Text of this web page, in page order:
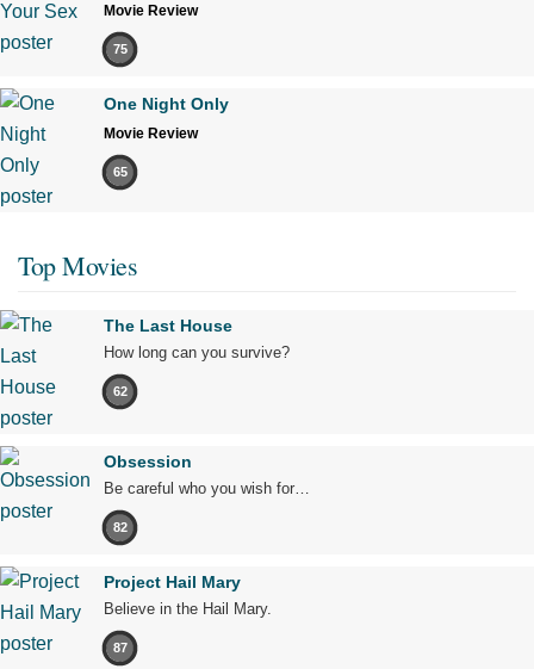
Movie Review
75
One Night Only
Movie Review
65
Top Movies
The Last House
How long can you survive?
62
Obsession
Be careful who you wish for…
82
Project Hail Mary
Believe in the Hail Mary.
87